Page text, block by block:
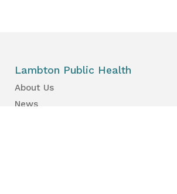
Lambton Public Health
About Us
News